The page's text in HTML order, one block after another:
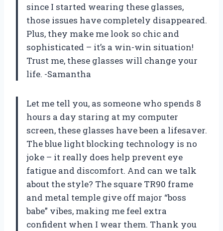
since I started wearing these glasses,
those issues have completely disappeared.
Plus, they make me look so chic and
sophisticated – it’s a win-win situation!
Trust me, these glasses will change your
life. -Samantha
Let me tell you, as someone who spends 8
hours a day staring at my computer
screen, these glasses have been a lifesaver.
The blue light blocking technology is no
joke – it really does help prevent eye
fatigue and discomfort. And can we talk
about the style? The square TR90 frame
and metal temple give off major “boss
babe” vibes, making me feel extra
confident when I wear them. Thank you